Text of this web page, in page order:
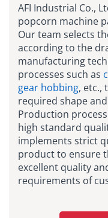
AFI Industrial Co.,
popcorn machine
Our team selects
according to the
manufacturing
processes such as
gear hobbing, etc.,
required shape
Production
high standard
implements strict
product to ensure
excellent quality
requirements of